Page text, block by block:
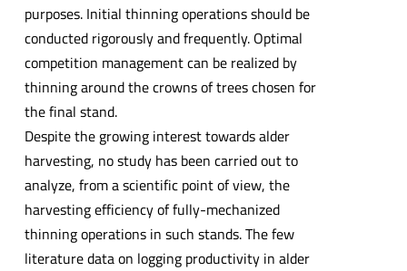
purposes. Initial thinning operations should be
conducted rigorously and frequently. Optimal
competition management can be realized by
thinning around the crowns of trees chosen for
the final stand.
Despite the growing interest towards alder
harvesting, no study has been carried out to
analyze, from a scientific point of view, the
harvesting efficiency of fully-mechanized
thinning operations in such stands. The few
literature data on logging productivity in alder